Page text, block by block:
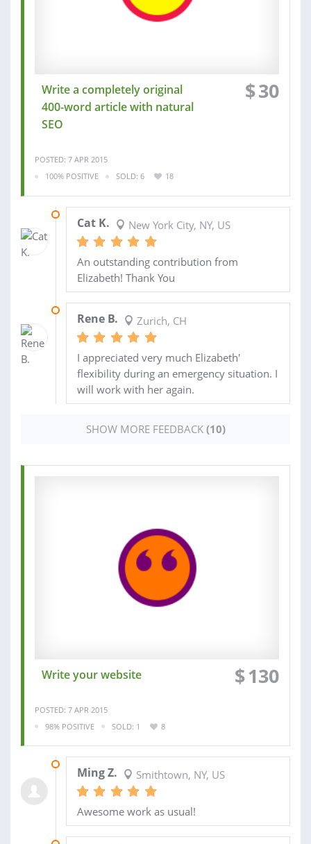
Write a completely original
400-word article with natural
SEO
$30
POSTED: 7 APR 2015
100% POSITIVE
SOLD: 6 18
Cat K. New York City, NY, US
An outstanding contribution from
Elizabeth! Thank You
Rene B. Zurich, CH
I appreciated very much Elizabeth'
flexibility during an emergency situation. I
will work with her again.
SHOW MORE FEEDBACK (10)
Write your website $130
POSTED: 7 APR 2015
98% POSITIVE
SOLD: 1 8
Ming Z. Smithtown, NY, US
Awesome work as usual!